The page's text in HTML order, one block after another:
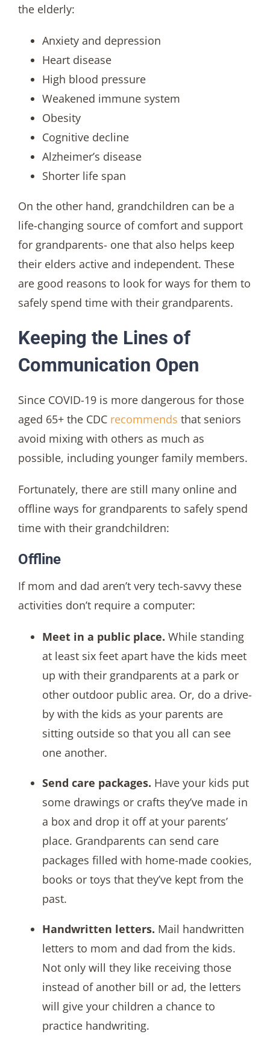
the elderly:
Anxiety and depression
Heart disease
High blood pressure
Weakened immune system
Obesity
Cognitive decline
Alzheimer’s disease
Shorter life span
On the other hand, grandchildren can be a
life-changing source of comfort and support
for grandparents- one that also helps keep
their elders active and independent. These
are good reasons to look for ways for them to
safely spend time with their grandparents.
Keeping the Lines of
Communication Open
Since COVID-19 is more dangerous for those
aged 65+ the CDC recommends that seniors
avoid mixing with others as much as
possible, including younger family members.
Fortunately, there are still many online and
offline ways for grandparents to safely spend
time with their grandchildren:
Offline
If mom and dad aren’t very tech-savvy these
activities don’t require a computer:
Meet in a public place. While standing
at least six feet apart have the kids meet
up with their grandparents at a park or
other outdoor public area. Or, do a drive-
by with the kids as your parents are
sitting outside so that you all can see
one another.
Send care packages. Have your kids put
some drawings or crafts they’ve made in
a box and drop it off at your parents’
place. Grandparents can send care
packages filled with home-made cookies,
books or toys that they’ve kept from the
past.
Handwritten letters. Mail handwritten
letters to mom and dad from the kids.
Not only will they like receiving those
instead of another bill or ad, the letters
will give your children a chance to
practice handwriting.